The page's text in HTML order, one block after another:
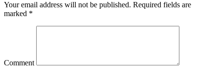
Your email address will not be published. Required fields are
marked *
Comment